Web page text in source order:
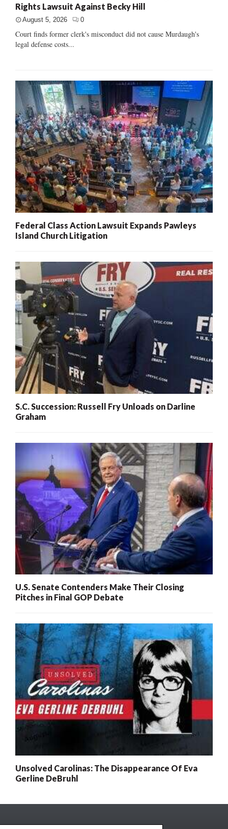
Rights Lawsuit Against Becky Hill
August 5, 2026 0
Court finds former clerk's misconduct did not cause Murdaugh's
legal defense costs...
Federal Class Action Lawsuit Expands Pawleys
Island Church Litigation
S.C. Succession: Russell Fry Unloads on Darline
Graham
U.S. Senate Contenders Make Their Closing
Pitches in Final GOP Debate
Unsolved Carolinas: The Disappearance Of Eva
Gerline DeBruhl